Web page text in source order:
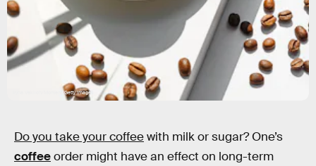
Iryna Veklich/Moment/Getty Images
Do you take your coffeewith milk or sugar? One’s
coffeeorder might have an effect on long-term